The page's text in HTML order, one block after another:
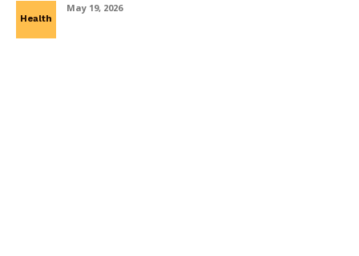
Health
May 19, 2026